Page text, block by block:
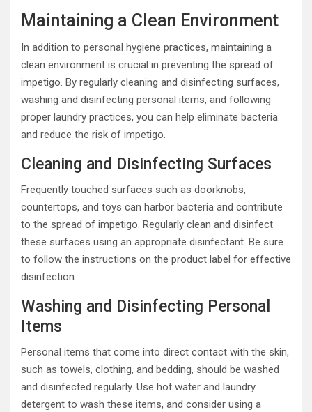
Maintaining a Clean Environment
In addition to personal hygiene practices, maintaining a
clean environment is crucial in preventing the spread of
impetigo. By regularly cleaning and disinfecting surfaces,
washing and disinfecting personal items, and following
proper laundry practices, you can help eliminate bacteria
and reduce the risk of impetigo.
Cleaning and Disinfecting Surfaces
Frequently touched surfaces such as doorknobs,
countertops, and toys can harbor bacteria and contribute
to the spread of impetigo. Regularly clean and disinfect
these surfaces using an appropriate disinfectant. Be sure
to follow the instructions on the product label for effective
disinfection.
Washing and Disinfecting Personal
Items
Personal items that come into direct contact with the skin,
such as towels, clothing, and bedding, should be washed
and disinfected regularly. Use hot water and laundry
detergent to wash these items, and consider using a